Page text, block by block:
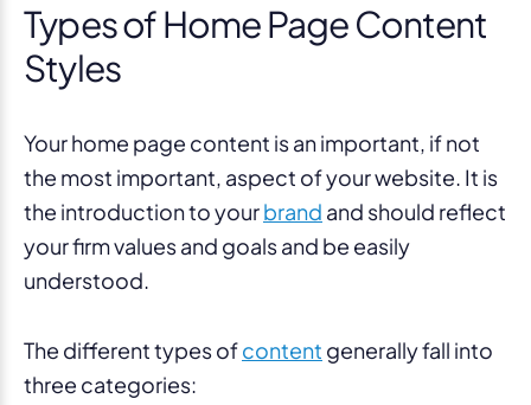
Types of Home Page Content
Styles
Your home page content is an important, if not
the most important, aspect of your website. It is
the introduction to yourbrand and should reflect
your firm values and goals and be easily
understood.
The different types ofcontent generally fall into
three categories: